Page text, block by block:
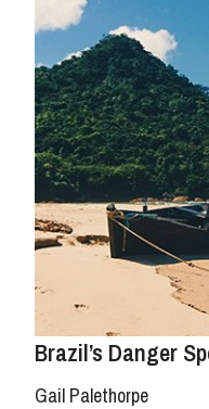
Brazil’s Danger
Gail Palethorpe